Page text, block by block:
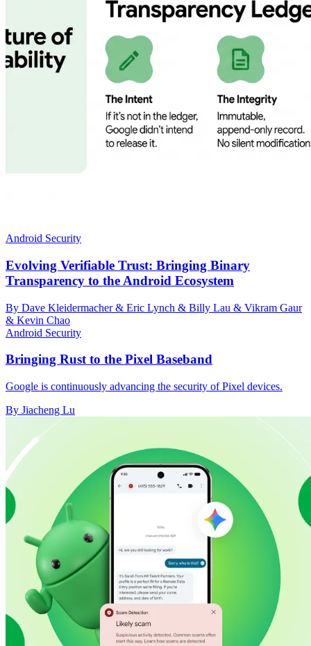
Android Security
Evolving Verifiable Trust: Bringing Binary
Transparency to the Android Ecosystem
By Dave Kleidermacher & Eric Lynch & Billy Lau & Vikram Gaur
& Kevin Chao
Android Security
Bringing Rust to the Pixel Baseband
Google is continuously advancing the security of Pixel devices.
By Jiacheng Lu